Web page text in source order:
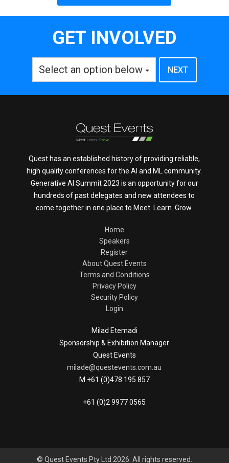
GET INVOLVED
Select an option below
Quest has an established history of providing reliable,
high quality conferences for the AI and ML community.
Generative AI Summit 2023 is an opportunity for our
hundreds of past delegates and new attendees to
come together in one place to Meet. Learn. Grow.
Home
Speakers
Register
About Quest Events
Terms and Conditions
Privacy Policy
Security Policy
Login
Milad Etemadi
Sponsorship & Exhibition Manager
Quest Events
milade@questevents.com.au
M +61 (0)478 195 857
+61 (0)2 9977 0565
© Quest Events Pty Ltd 2026. All rights reserved.